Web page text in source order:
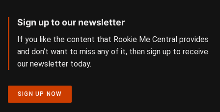
Sign up to our newsletter
If you like the content that Rookie Me Central provides
and don’t want to miss any of it, then sign up to receive
our newsletter today.
SIGN UP NOW